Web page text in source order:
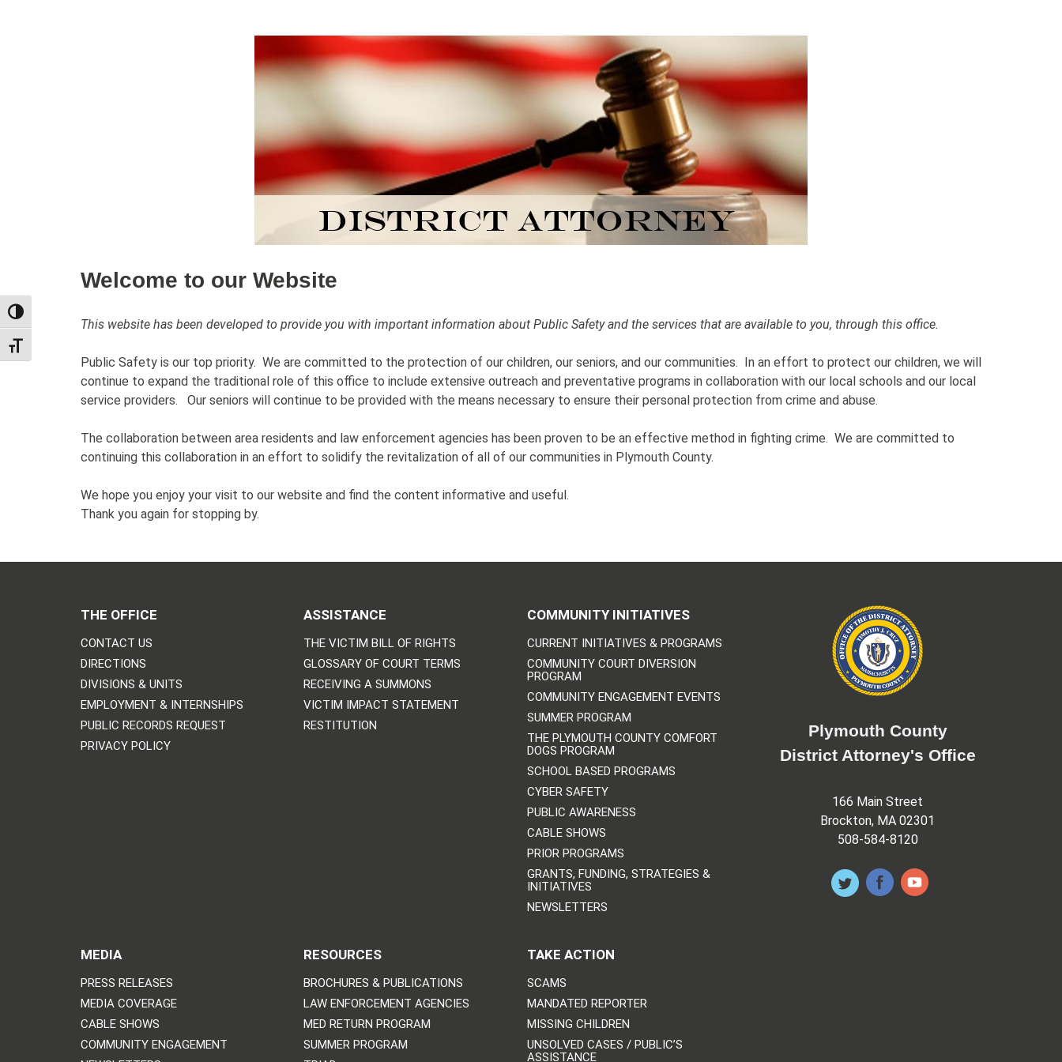
TOGGLE HIGH CONTRAST
TOGGLE FONT SIZE
Welcome to our Website
This website has been developed to provide you with important information about Public Safety and the services that are available to you, through this office.
Public Safety is our top priority. We are committed to the protection of our children, our seniors, and our communities. In an effort to protect our children, we will
continue to expand the traditional role of this office to include extensive outreach and preventative programs in collaboration with our local schools and our local
service providers. Our seniors will continue to be provided with the means necessary to ensure their personal protection from crime and abuse.
The collaboration between area residents and law enforcement agencies has been proven to be an effective method in fighting crime. We are committed to
continuing this collaboration in an effort to solidify the revitalization of all of our communities in Plymouth County.
We hope you enjoy your visit to our website and find the content informative and useful.
Thank you again for stopping by.
THE OFFICE
CONTACT US
DIRECTIONS
DIVISIONS & UNITS
EMPLOYMENT & INTERNSHIPS
PUBLIC RECORDS REQUEST
PRIVACY POLICY
ASSISTANCE
THE VICTIM BILL OF RIGHTS
GLOSSARY OF COURT TERMS
RECEIVING A SUMMONS
VICTIM IMPACT STATEMENT
RESTITUTION
COMMUNITY INITIATIVES
CURRENT INITIATIVES & PROGRAMS
COMMUNITY COURT DIVERSION
PROGRAM
COMMUNITY ENGAGEMENT EVENTS
SUMMER PROGRAM
THE PLYMOUTH COUNTY COMFORT
DOGS PROGRAM
SCHOOL BASED PROGRAMS
CYBER SAFETY
PUBLIC AWARENESS
CABLE SHOWS
PRIOR PROGRAMS
GRANTS, FUNDING, STRATEGIES &
INITIATIVES
NEWSLETTERS
MEDIA
PRESS RELEASES
MEDIA COVERAGE
CABLE SHOWS
COMMUNITY ENGAGEMENT
RESOURCES
BROCHURES & PUBLICATIONS
LAW ENFORCEMENT AGENCIES
MED RETURN PROGRAM
SUMMER PROGRAM
TAKE ACTION
SCAMS
MANDATED REPORTER
MISSING CHILDREN
UNSOLVED CASES / PUBLIC’S
ASSISTANCE
Plymouth County
District Attorney's Office
166 Main Street
Brockton, MA 02301
508-584-8120